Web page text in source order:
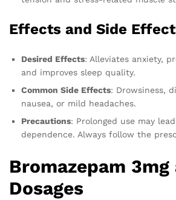
Effects and Side
Desired Effects: Alleviates anxiety,
and improves sleep quality.
Common Side Effects: Drowsiness,
nausea, or mild headaches.
Precautions: Prolonged use may
dependence. Always follow the
Bromazepam 3mg
Dosages